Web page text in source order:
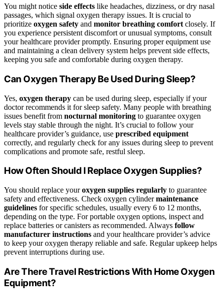
You might notice side effects like headaches, dizziness, or dry nasal
passages, which signal oxygen therapy issues. It is crucial to
prioritize oxygen safety and monitor breathing comfort closely. If
you experience persistent discomfort or unusual symptoms, consult
your healthcare provider promptly. Ensuring proper equipment use
and maintaining a clean delivery system helps prevent side effects,
keeping you safe and comfortable during oxygen therapy.
Can Oxygen Therapy Be Used During Sleep?
Yes, oxygen therapy can be used during sleep, especially if your
doctor recommends it for sleep safety. Many people with breathing
issues benefit from nocturnal monitoring to guarantee oxygen
levels stay stable through the night. It’s crucial to follow your
healthcare provider’s guidance, use prescribed equipment
correctly, and regularly check for any issues during sleep to prevent
complications and promote safe, restful sleep.
How Often Should I Replace Oxygen Supplies?
You should replace youroxygen supplies regularly to guarantee
safety and effectiveness. Check oxygen cylindermaintenance
guidelines for specific schedules, usually every 6 to 12 months,
depending on the type. For portable oxygen options, inspect and
replace batteries or canisters as recommended. Always follow
manufacturer instructions and your healthcare provider’s advice
to keep your oxygen therapy reliable and safe. Regular upkeep helps
prevent interruptions during use.
Are There Travel Restrictions With Home Oxygen
Equipment?